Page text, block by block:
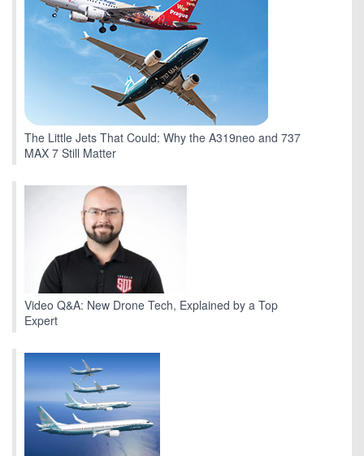
The Little Jets That Could: Why the A319neo and 737
MAX 7 Still Matter
Video Q&A: New Drone Tech, Explained by a Top
Expert